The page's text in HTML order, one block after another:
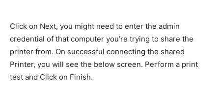
Click on Next, you might need to enter the admin
credential of that computer you’re trying to share the
printer from. On successful connecting the shared
Printer, you will see the below screen. Perform a print
test and Click on Finish.